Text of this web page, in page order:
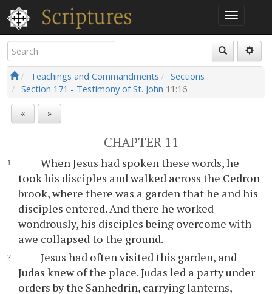
Teachings and Commandments
Sections
Section 171 - Testimony of St. John 11:16
« »
CHAPTER 11
When Jesus had spoken these words, he
took his disciples and walked across the Cedron
brook, where there was a garden that he and his
disciples entered. And there he worked
wondrously, his disciples being overcome with
awe collapsed to the ground.
Jesus had often visited this garden, and
Judas knew of the place. Judas led a party under
orders by the Sanhedrin, carrying lanterns,